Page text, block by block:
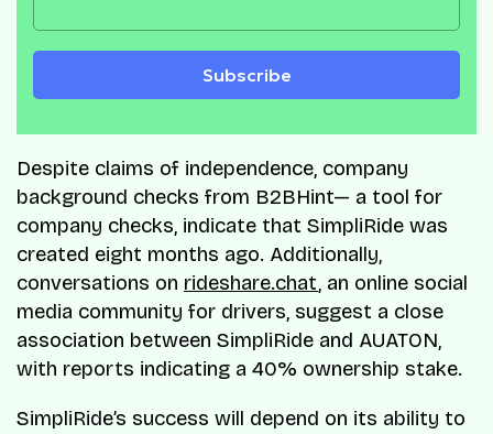
Subscribe
Despite claims of independence, company
background checks from B2BHint— a tool for
company checks, indicate that SimpliRide was
created eight months ago. Additionally,
conversations on rideshare.chat, an online social
media community for drivers, suggest a close
association between SimpliRide and AUATON,
with reports indicating a 40% ownership stake.
SimpliRide’s success will depend on its ability to